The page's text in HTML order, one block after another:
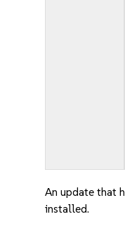
An update that
installed.